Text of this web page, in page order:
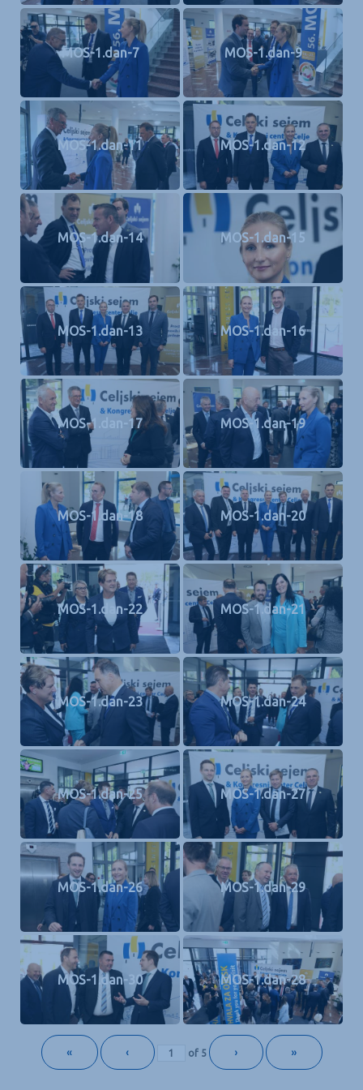
MOS-1.dan-7 MOS-1.dan-9
MOS-1.dan-11 MOS-1.dan-12
MOS-1.dan-14 MOS-1.dan-15
MOS-1.dan-13 MOS-1.dan-16
MOS-1.dan-17 MOS-1.dan-19
MOS-1.dan-18 MOS-1.dan-20
MOS-1.dan-22 MOS-1.dan-21
MOS-1.dan-23 MOS-1.dan-24
MOS-1.dan-25 MOS-1.dan-27
MOS-1.dan-26 MOS-1.dan-29
MOS-1.dan-30 MOS-1.dan-28
« ‹ of 5 › »